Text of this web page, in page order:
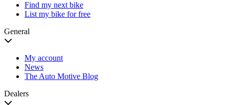
Find my next bike
List my bike for free
General
My account
News
The Auto Motive Blog
Dealers